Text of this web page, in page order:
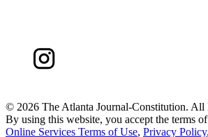
© 2026 The Atlanta Journal-Constitution. All
By using this website, you accept the terms
Online Services Terms of Use, Privacy Policy,